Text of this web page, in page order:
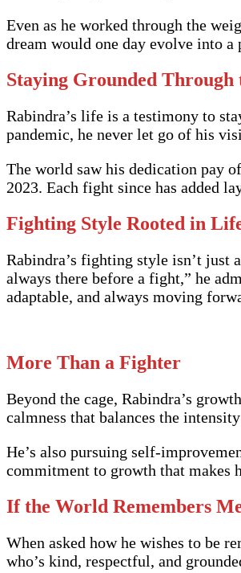
Even as he worked through the
dream would one day evolve into
Staying Grounded Through
Rabindra’s life is a testimony to
pandemic, he never let go of his
The world saw his dedication pay
2023. Each fight since has added
Fighting Style Rooted in
Rabindra’s fighting style isn’t just
always there before a fight,” he
adaptable, and always moving
More Than a Fighter
Beyond the cage, Rabindra’s
calmness that balances the
He’s also pursuing self-
commitment to growth that makes
If the World Remembers
When asked how he wishes to be
who’s kind, respectful, and